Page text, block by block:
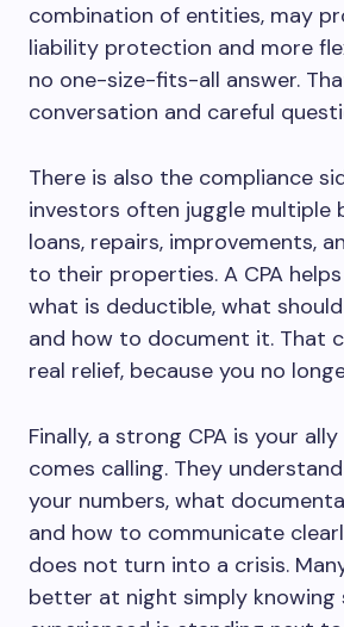
combination of entities, may
liability protection and more
no one-size-fits-all answer.
conversation and careful
There is also the compliance
investors often juggle multiple
loans, repairs, improvements,
to their properties. A CPA
what is deductible, what
and how to document it. That
real relief, because you no
Finally, a strong CPA is your
comes calling. They
your numbers, what
and how to communicate
does not turn into a crisis.
better at night simply knowing